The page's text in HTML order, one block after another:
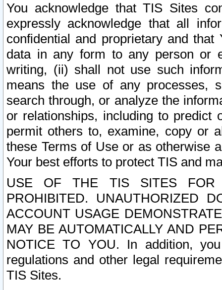
You acknowledge that TIS Sites
expressly acknowledge that all
confidential and proprietary and
data in any form to any person or
writing, (ii) shall not use such
means the use of any processes,
search through, or analyze the
or relationships, including to
permit others to, examine, copy or
these Terms of Use or as otherwise
Your best efforts to protect TIS and
USE OF THE TIS SITES FOR
PROHIBITED. UNAUTHORIZED
ACCOUNT USAGE
MAY BE AUTOMATICALLY AND
NOTICE TO YOU. In addition,
regulations and other legal
TIS Sites.